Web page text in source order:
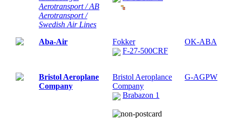
Aerotransport / AB
Aerotransport /
Swedish Air Lines
Aba-Air
Fokker
F-27-500CRF
OK-ABA
Bristol Aeroplane
Company
Bristol Aeroplance
Company
Brabazon 1
G-AGPW